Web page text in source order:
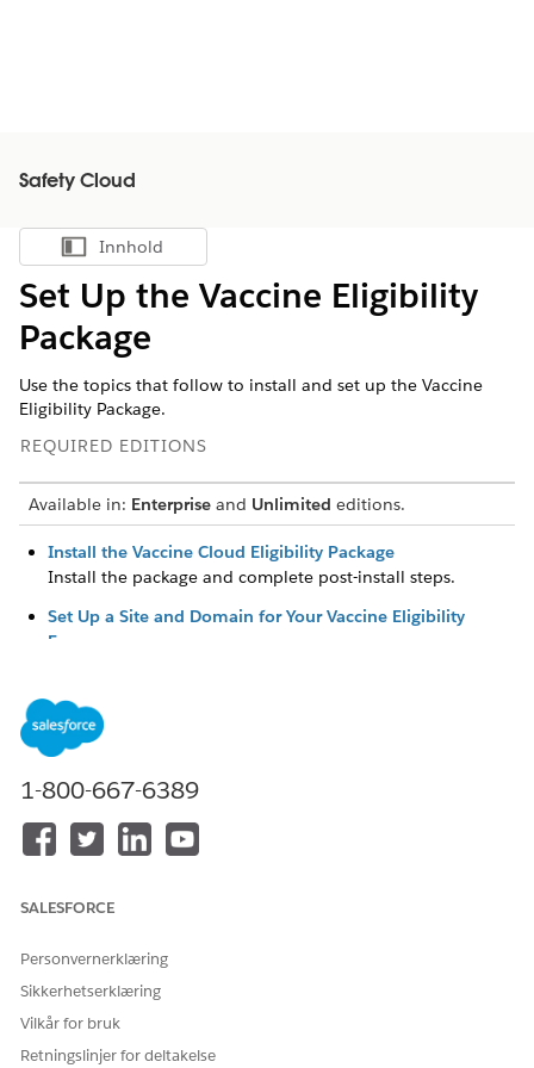
Safety Cloud
Vis innholdsfortegnelse
Innhold
Set Up the Vaccine Eligibility
Package
Use the topics that follow to install and set up the Vaccine
Eligibility Package.
REQUIRED EDITIONS
Available in: Enterprise and Unlimited editions.
Install the Vaccine Cloud Eligibility Package
Install the package and complete post-install steps.
Set Up a Site and Domain for Your Vaccine Eligibility
Forms
in the Vaccine Eligibility package and set up public access
to the form.
Customize the Vaccine Eligibility Form
Edit the text, fields, privacy and legal attestations, images,
and redirect button in the vaccine eligibility form.
records for your vaccine eligibility recipients. If you’re
vaccine eligibility or health verification, prepare your
implementation.
Set Up Marketing Cloud Engagement for the Vaccine
Cloud Eligibility Package
1-800-667-6389
SALESFORCE
Personvernerklæring
Sikkerhetserklæring
Vilkår for bruk
Retningslinjer for deltakelse